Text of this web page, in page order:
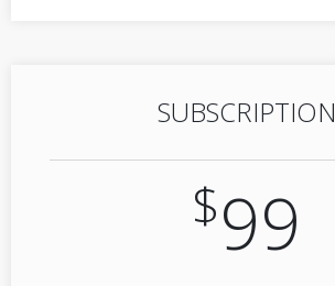
SUBSCRIPTION
$99